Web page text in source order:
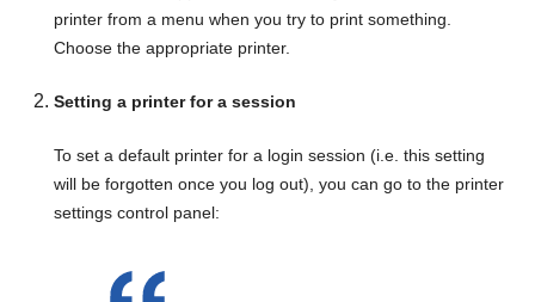
printer from a menu when you try to print something.
Choose the appropriate printer.
Setting a printer for a session
To set a default printer for a login session (i.e. this setting
will be forgotten once you log out), you can go to the printer
settings control panel: